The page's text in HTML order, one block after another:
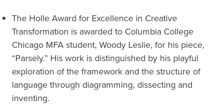
The Holle Award for Excellence in Creative
Transformation is awarded to Columbia College
Chicago MFA student, Woody Leslie, for his piece,
“Parsely.” His work is distinguished by his playful
exploration of the framework and the structure of
language through diagramming, dissecting and
inventing.